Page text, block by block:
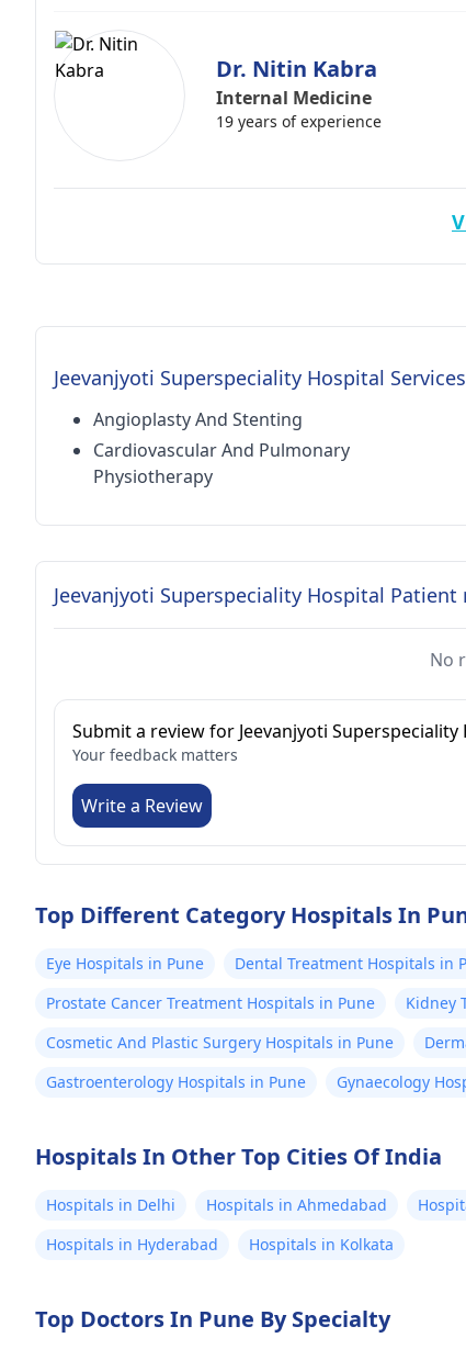
Dr. Nitin Kabra
Internal Medicine
19 years of experience
Jeevanjyoti Superspeciality Hospital Services
Angioplasty And Stenting
Cardiovascular And Pulmonary
Physiotherapy
Jeevanjyoti Superspeciality Hospital Patient
No
Submit a review for Jeevanjyoti Superspeciality
Your feedback matters
Write a Review
Top Different Category Hospitals In
Eye Hospitals in Pune Dental Treatment Hospitals in
Prostate Cancer Treatment Hospitals in Pune
Kidney
Cosmetic And Plastic Surgery Hospitals in Pune
Gastroenterology Hospitals in Pune
Gynaecology
Hospitals In Other Top Cities Of India
Hospitals in Delhi Hospitals in Ahmedabad
Hospitals in Hyderabad
Hospitals in Kolkata
Top Doctors In Pune By Specialty